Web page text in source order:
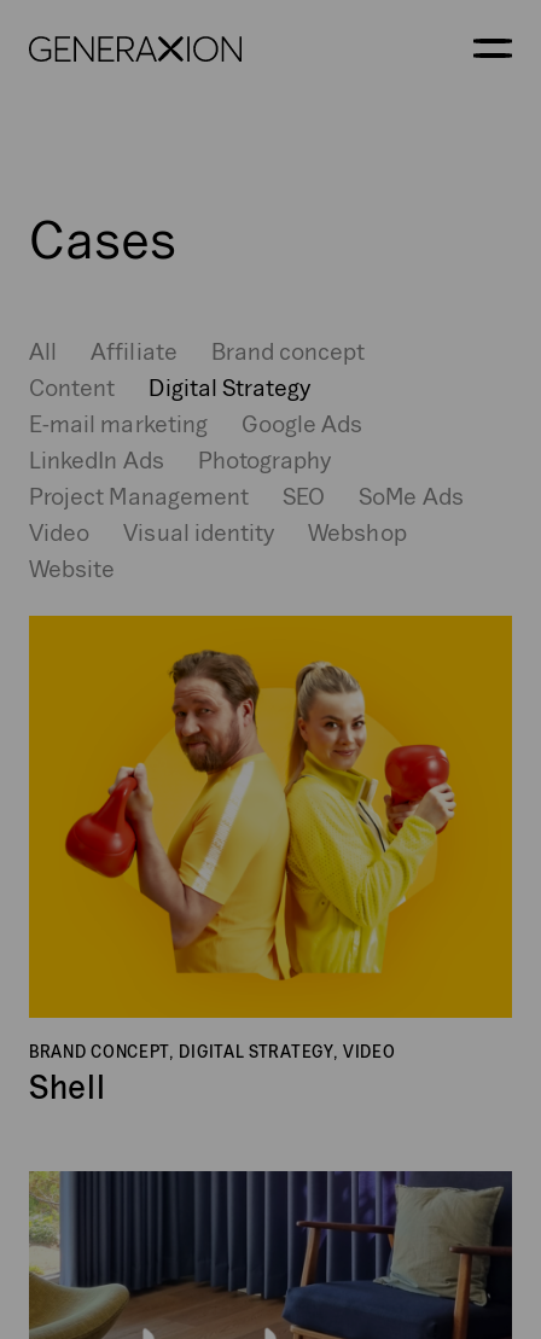
Generaxion
Cases
All Affiliate
Brand concept
Content
Digital Strategy
E-mail marketing
Google Ads
LinkedIn Ads
Photography
Project Management
SEO
SoMe Ads
Video
Visual identity
Webshop
Website
BRAND CONCEPT, DIGITAL STRATEGY, VIDEO
Shell
Botex